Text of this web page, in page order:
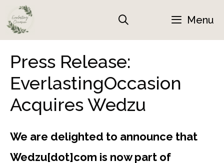
Skip
to
Menu
Press Release:
EverlastingOccasion
Acquires Wedzu
We are delighted to announce that
Wedzu[dot]com is now part of